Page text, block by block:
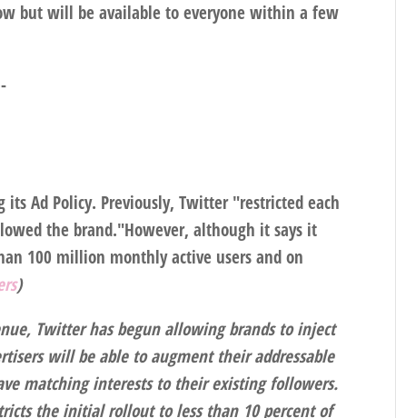
but will be available to everyone within a few
Ad Policy. Previously, Twitter "restricted each
the brand."However, although it says it
100 million monthly active users and on
)
Twitter has begun allowing brands to inject
will be able to augment their addressable
matching interests to their existing followers.
the initial rollout to less than 10 percent of